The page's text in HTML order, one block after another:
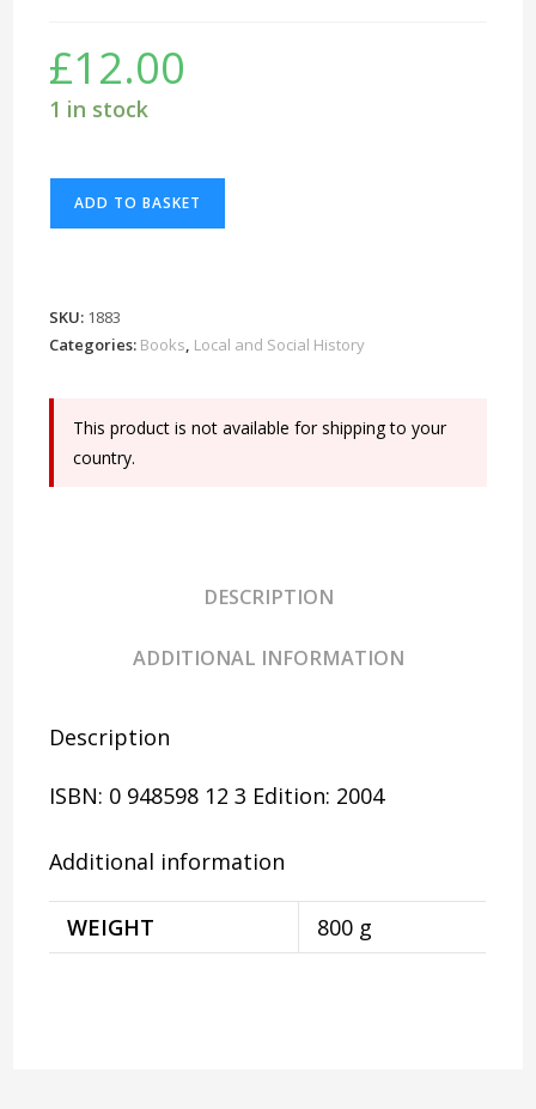
£12.00
1 in stock
of
Change
1900-
2000
quantity
ADD TO BASKET
SKU: 1883
Categories: Books, Local and Social History
This product is not available for shipping to your
country.
DESCRIPTION
ADDITIONAL INFORMATION
Description
ISBN: 0 948598 12 3 Edition: 2004
Additional information
WEIGHT 800 g